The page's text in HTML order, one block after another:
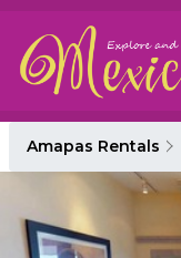
Amapas Rentals